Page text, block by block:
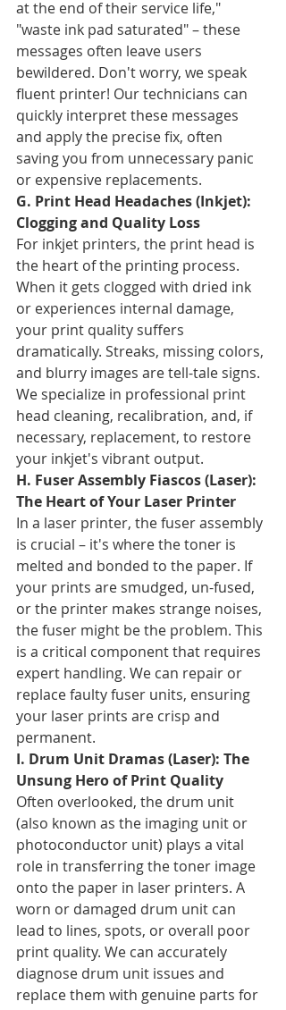
at the end of their service life,"
"waste ink pad saturated" – these
messages often leave users
bewildered. Don't worry, we speak
fluent printer! Our technicians can
quickly interpret these messages
and apply the precise fix, often
saving you from unnecessary panic
or expensive replacements.
G. Print Head Headaches (Inkjet):
Clogging and Quality Loss
For inkjet printers, the print head is
the heart of the printing process.
When it gets clogged with dried ink
or experiences internal damage,
your print quality suffers
dramatically. Streaks, missing colors,
and blurry images are tell-tale signs.
We specialize in professional print
head cleaning, recalibration, and, if
necessary, replacement, to restore
your inkjet's vibrant output.
H. Fuser Assembly Fiascos (Laser):
The Heart of Your Laser Printer
In a laser printer, the fuser assembly
is crucial – it's where the toner is
melted and bonded to the paper. If
your prints are smudged, un-fused,
or the printer makes strange noises,
the fuser might be the problem. This
is a critical component that requires
expert handling. We can repair or
replace faulty fuser units, ensuring
your laser prints are crisp and
permanent.
I. Drum Unit Dramas (Laser): The
Unsung Hero of Print Quality
Often overlooked, the drum unit
(also known as the imaging unit or
photoconductor unit) plays a vital
role in transferring the toner image
onto the paper in laser printers. A
worn or damaged drum unit can
lead to lines, spots, or overall poor
print quality. We can accurately
diagnose drum unit issues and
replace them with genuine parts for